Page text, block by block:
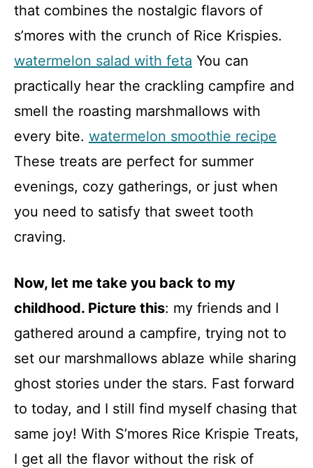
that combines the nostalgic flavors of
s’mores with the crunch of Rice Krispies.
watermelon salad with feta You can
practically hear the crackling campfire and
smell the roasting marshmallows with
every bite. watermelon smoothie recipe
These treats are perfect for summer
evenings, cozy gatherings, or just when
you need to satisfy that sweet tooth
craving.
Now, let me take you back to my
childhood. Picture this: my friends and I
gathered around a campfire, trying not to
set our marshmallows ablaze while sharing
ghost stories under the stars. Fast forward
to today, and I still find myself chasing that
same joy! With S’mores Rice Krispie Treats,
I get all the flavor without the risk of